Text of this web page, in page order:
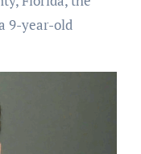
9-year-old